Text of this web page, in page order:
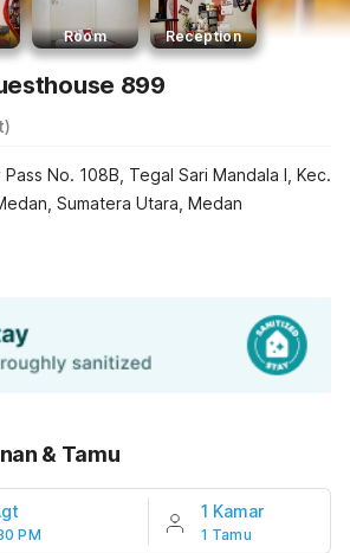
Room Reception
899
)
No. 108B, Tegal Sari Mandala I, Kec.
Sumatera Utara, Medan
& Tamu
PM
1 Kamar
1 Tamu